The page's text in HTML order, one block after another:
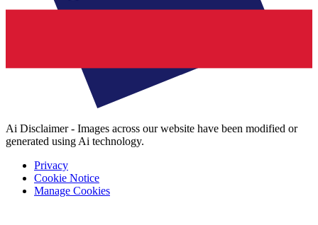
Ai Disclaimer - Images across our website have been modified or
generated using Ai technology.
Privacy
Cookie Notice
Manage Cookies